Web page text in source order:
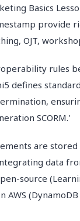
Basics
provide
OJT,
rules
defines
SCORM.'
are
data
source